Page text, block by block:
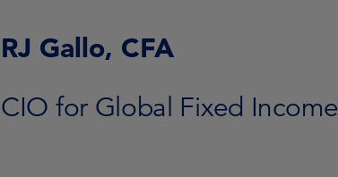
RJ Gallo, CFA
CIO for Global Fixed Income